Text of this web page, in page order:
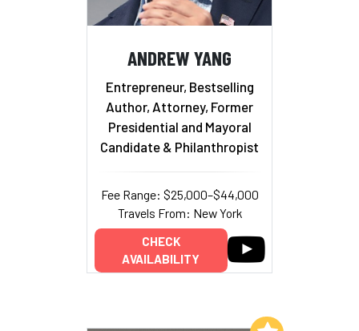
ANDREW YANG
Entrepreneur, Bestselling
Author, Attorney, Former
Presidential and Mayoral
Candidate & Philanthropist
Fee Range: $25,000–$44,000
Travels From: New York
CHECK
AVAILABILITY